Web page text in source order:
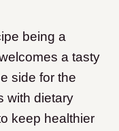
being a
a tasty
side for the
with dietary
keep healthier